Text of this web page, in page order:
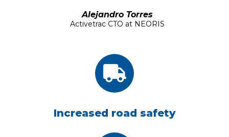
Alejandro Torres
Activetrac CTO at NEORIS
Increased road safety